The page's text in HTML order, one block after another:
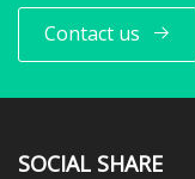
Contact us
SOCIAL SHARE